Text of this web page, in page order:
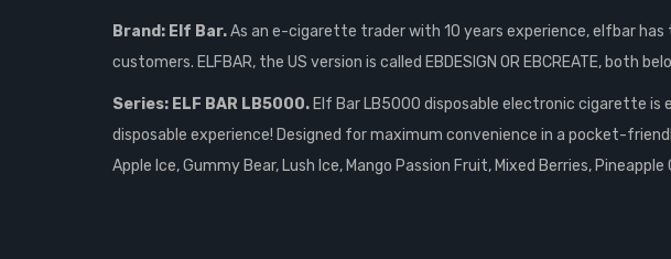
Brand: Elf Bar.As an e-cigarette trader with 10 years experience, elfbar
customers. ELFBAR, the US version is called EBDESIGN OR EBCREATE, both
Series: ELF BAR LB5000. Elf Bar LB5000 disposable electronic cigarette
disposable experience! Designed for maximum convenience in a pocket-
Apple Ice, Gummy Bear, Lush Ice, Mango Passion Fruit, Mixed Berries,